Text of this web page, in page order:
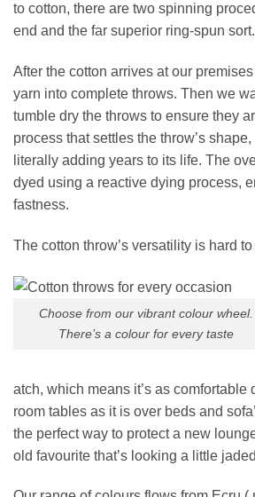
to cotton, there are two spinning
end and the far superior ring-spun
After the cotton arrives at our
yarn into complete throws. Then we
tumble dry the throws to ensure they
process that settles the throw’s shape,
literally adding years to its life. The
dyed using a reactive dying process,
fastness.
The cotton throw’s versatility is hard to
Choose from our vibrant colour wheel.
There’s a colour for every taste
atch, which means it’s as comfortable
room tables as it is over beds and
the perfect way to protect a new
old favourite that’s looking a little